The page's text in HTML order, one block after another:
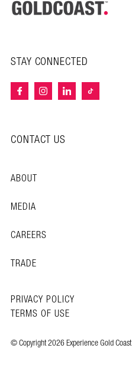
STAY CONNECTED
CONTACT US
ABOUT
MEDIA
CAREERS
TRADE
© Copyright 2026 Experience Gold Coast
PRIVACY POLICY
TERMS OF USE